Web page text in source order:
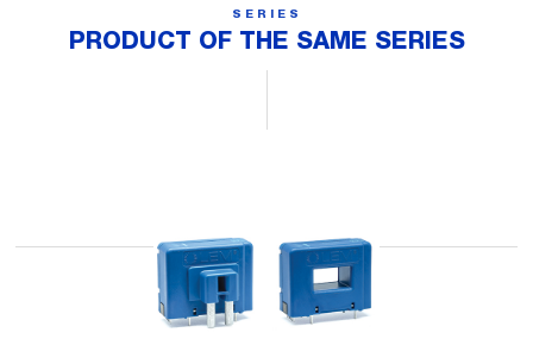
SERIES
PRODUCT OF THE SAME SERIES